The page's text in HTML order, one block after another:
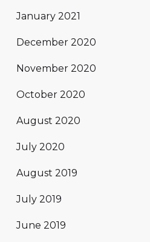
January 2021
December 2020
November 2020
October 2020
August 2020
July 2020
August 2019
July 2019
June 2019